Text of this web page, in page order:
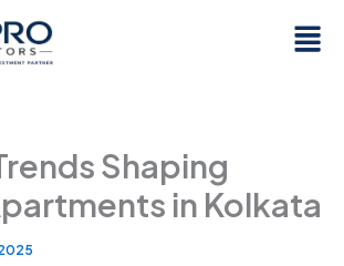
Shaping
in Kolkata